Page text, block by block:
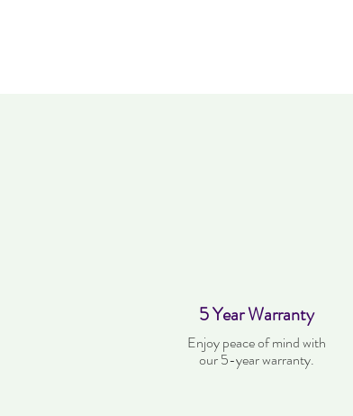
5 Year Warranty
Enjoy peace of mind with
our 5-year warranty.